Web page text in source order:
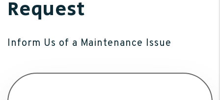
Request
Inform Us of a Maintenance Issue